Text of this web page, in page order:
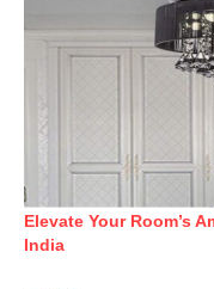
Elevate Your Room’s
India